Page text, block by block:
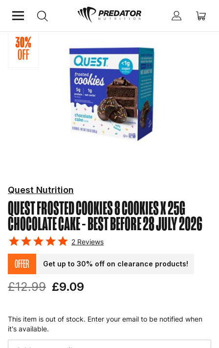
Home
QUEST FROSTED COOKIES 8 COOKIES X 25G
CHOCOLATE CAKE- BEST BEFORE 28 JULY 2026
Quest Nutrition
2 Reviews
£12.99 £9.09
OFFER Get up to 30% off on clearance products!
This item is out of stock. Enter your email to be notified when
it's available.